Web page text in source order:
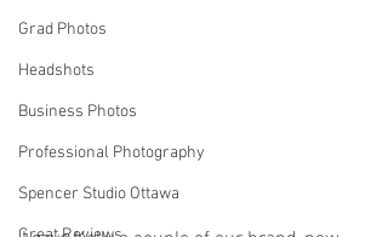
Grad Photos
Headshots
Business Photos
Professional Photography
Spencer Studio Ottawa